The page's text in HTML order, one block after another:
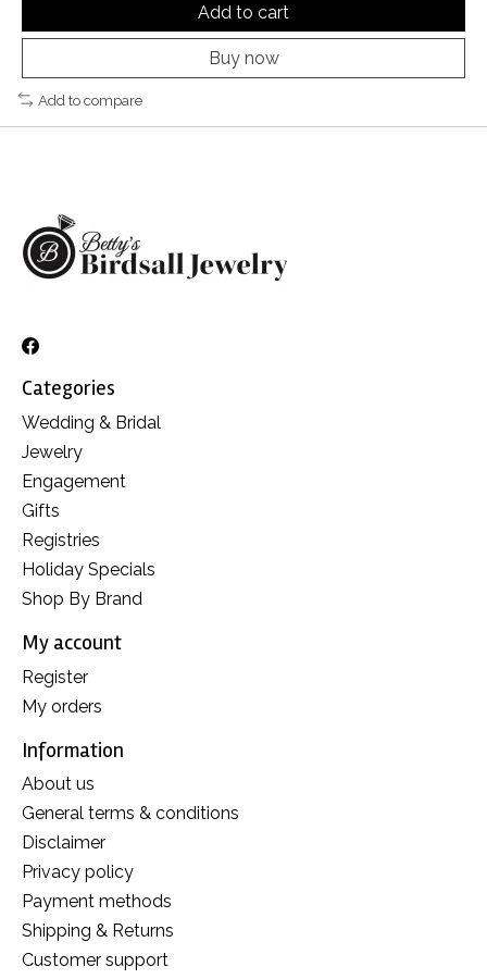
Add to cart
Buy now
Add to compare
Categories
Wedding & Bridal
Jewelry
Engagement
Gifts
Registries
Holiday Specials
Shop By Brand
My account
Register
My orders
Information
About us
General terms & conditions
Disclaimer
Privacy policy
Payment methods
Shipping & Returns
Customer support